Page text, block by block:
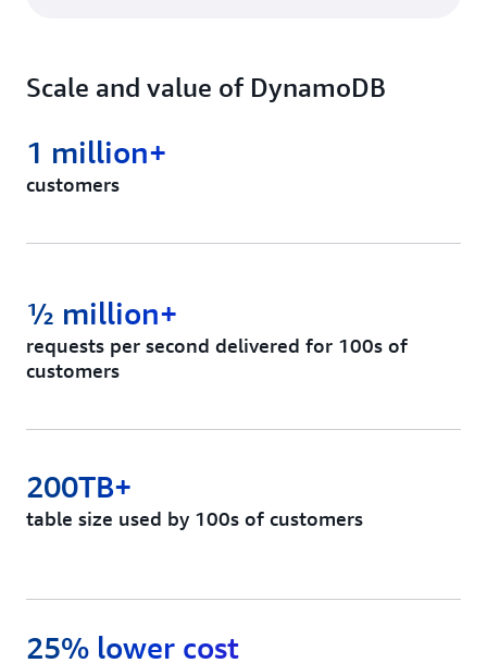
Scale and value of DynamoDB
customers
1 million+
requests per second delivered for 100s of
customers
½ million+
table size used by 100s of customers
200TB+
25% lower cost